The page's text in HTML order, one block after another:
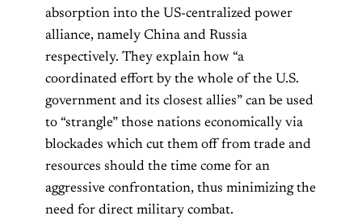
absorption into the US-centralized power
alliance, namely China and Russia
respectively. They explain how “a
coordinated effort by the whole of the U.S.
government and its closest allies” can be used
to “strangle” those nations economically via
blockades which cut them off from trade and
resources should the time come for an
aggressive confrontation, thus minimizing the
need for direct military combat.